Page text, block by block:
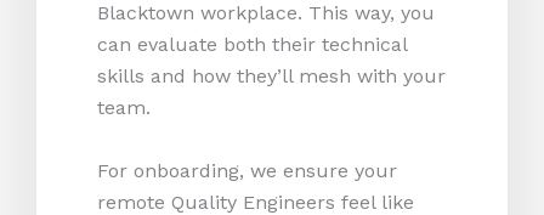
Blacktown workplace. This way, you
can evaluate both their technical
skills and how they’ll mesh with your
team.
For onboarding, we ensure your
remote Quality Engineers feel like